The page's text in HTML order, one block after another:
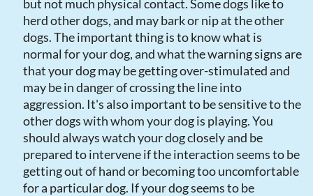
but not much physical contact. Some dogs like to
herd other dogs, and may bark or nip at the other
dogs. The important thing is to know what is
normal for your dog, and what the warning signs are
that your dog may be getting over-stimulated and
may be in danger of crossing the line into
aggression. It's also important to be sensitive to the
other dogs with whom your dog is playing. You
should always watch your dog closely and be
prepared to intervene if the interaction seems to be
getting out of hand or becoming too uncomfortable
for a particular dog. If your dog seems to be